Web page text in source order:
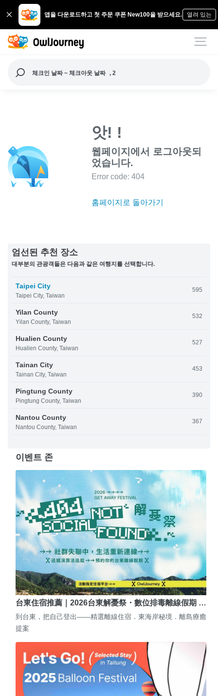
앱을 다운로드하고 첫 주문 쿠폰 New100을 받으세요. 열려 있는
체크인 날짜 ~ 체크아웃 날짜 , 2
앗! !
웹페이지에서 로그아웃되
었습니다.
Error code: 404
홈페이지로 돌아가기
엄선된 추천 장소
대부분의 관광객들은 다음과 같은 여행지를 선택합니다.
Taipei City
Taipei City, Taiwan
595
Yilan County
Yilan County, Taiwan
532
Hualien County
Hualien County, Taiwan
527
Tainan City
Tainan City, Taiwan
453
Pingtung County
Pingtung County, Taiwan
390
Nantou County
Nantou County, Taiwan
367
이벤트 존
台東住宿推薦｜2026台東解憂祭・數位排毒離線假期 …
到台東，把自己登出——精選離線住宿．東海岸秘境．離島療癒
提案